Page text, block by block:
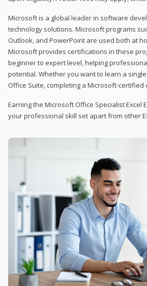
Microsoft is a global leader in software
technology solutions. Microsoft programs
Outlook, and PowerPoint are used both at
Microsoft provides certifications in these
beginner to expert level, helping
potential. Whether you want to learn a
Office Suite, completing a Microsoft-
Earning the Microsoft Office Specialist Excel
your professional skill set apart from other